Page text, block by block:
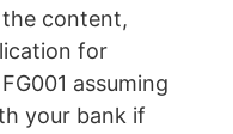
the content,
for
assuming
your bank if